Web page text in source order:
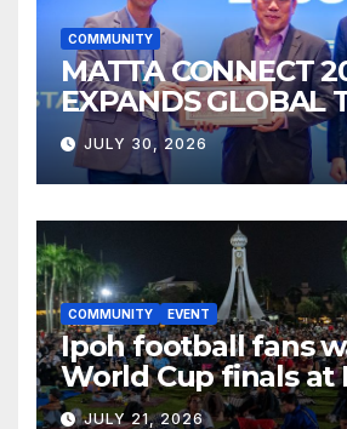
COMMUNITY
MATTA CONNECT
EXPANDS GLOBAL
BUSINESS
JULY 30, 2026
COMMUNITY EVENT
Ipoh football fans
World Cup finals at
Bandaraya
JULY 21, 2026